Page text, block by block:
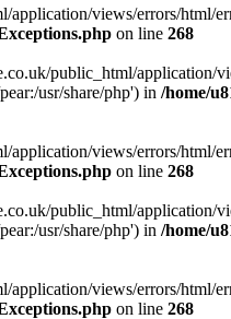
views/errors/html/
on line 268
public_html/application/
usr/share/php') in /home/
views/errors/html/
on line 268
public_html/application/
usr/share/php') in /home/
views/errors/html/
on line 268